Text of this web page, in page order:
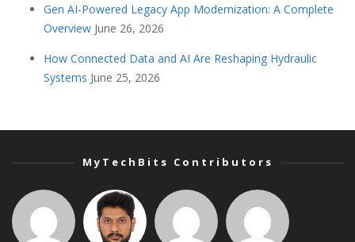
Gen AI-Powered Legacy App Modernization: A Complete
Overview June 26, 2026
How Connected Data and AI Are Reshaping Hydraulic
Systems June 25, 2026
MyTechBits Contributors